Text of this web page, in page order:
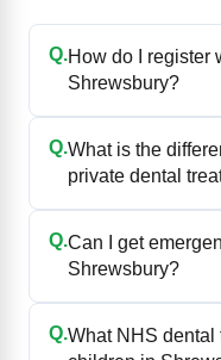
Q.How do I register
Shrewsbury?
Q.What is the
private dental
Q.Can I get
Shrewsbury?
Q.What NHS dental